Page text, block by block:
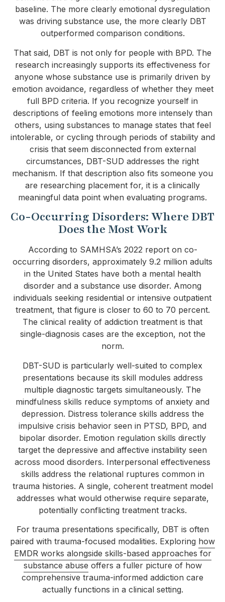
baseline. The more clearly emotional dysregulation
was driving substance use, the more clearly DBT
outperformed comparison conditions.
That said, DBT is not only for people with BPD. The
research increasingly supports its effectiveness for
anyone whose substance use is primarily driven by
emotion avoidance, regardless of whether they meet
full BPD criteria. If you recognize yourself in
descriptions of feeling emotions more intensely than
others, using substances to manage states that feel
intolerable, or cycling through periods of stability and
crisis that seem disconnected from external
circumstances, DBT-SUD addresses the right
mechanism. If that description also fits someone you
are researching placement for, it is a clinically
meaningful data point when evaluating programs.
Co-Occurring Disorders: Where DBT
Does the Most Work
According to SAMHSA’s 2022 report on co-
occurring disorders, approximately 9.2 million adults
in the United States have both a mental health
disorder and a substance use disorder. Among
individuals seeking residential or intensive outpatient
treatment, that figure is closer to 60 to 70 percent.
The clinical reality of addiction treatment is that
single-diagnosis cases are the exception, not the
norm.
DBT-SUD is particularly well-suited to complex
presentations because its skill modules address
multiple diagnostic targets simultaneously. The
mindfulness skills reduce symptoms of anxiety and
depression. Distress tolerance skills address the
impulsive crisis behavior seen in PTSD, BPD, and
bipolar disorder. Emotion regulation skills directly
target the depressive and affective instability seen
across mood disorders. Interpersonal effectiveness
skills address the relational ruptures common in
trauma histories. A single, coherent treatment model
addresses what would otherwise require separate,
potentially conflicting treatment tracks.
For trauma presentations specifically, DBT is often
paired with trauma-focused modalities. Exploring how
EMDR works alongside skills-based approaches for
substance abuse offers a fuller picture of how
comprehensive trauma-informed addiction care
actually functions in a clinical setting.